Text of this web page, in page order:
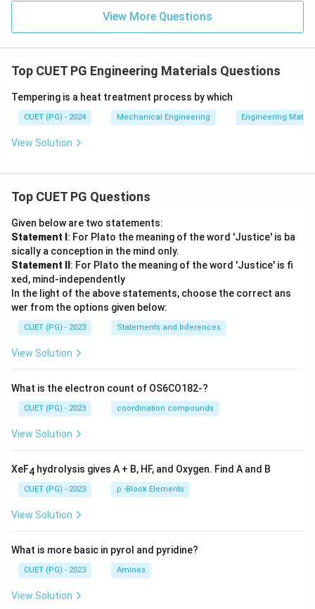
View More Questions
Top CUET PG Engineering Materials Questions
Tempering is a heat treatment process by which
CUET (PG) - 2024 Mechanical Engineering Engineering
View Solution
Top CUET PG Questions
Given below are two statements:
Statement I : For Plato the meaning of the word 'Justice' is ba
sically a conception in the mind only.
Statement II : For Plato the meaning of the word 'Justice' is fi
xed, mind-independently
In the light of the above statements, choose the correct ans
wer from the options given below:
CUET (PG) - 2023 Statements and Inferences
View Solution
What is the electron count of OS6CO182-?
CUET (PG) - 2023 coordination compounds
View Solution
XeF4 hydrolysis gives A + B, HF, and Oxygen. Find A and B
CUET (PG) - 2023 p -Block Elements
View Solution
What is more basic in pyrol and pyridine?
CUET (PG) - 2023 Amines
View Solution